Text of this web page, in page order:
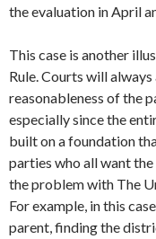
the evaluation in April
This case is another
Rule. Courts will
reasonableness of the
especially since the
built on a foundation
parties who all want
the problem with The
For example, in this
parent, finding the